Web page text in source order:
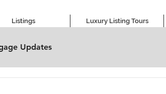
Listings Luxury Listing Tours
Updates